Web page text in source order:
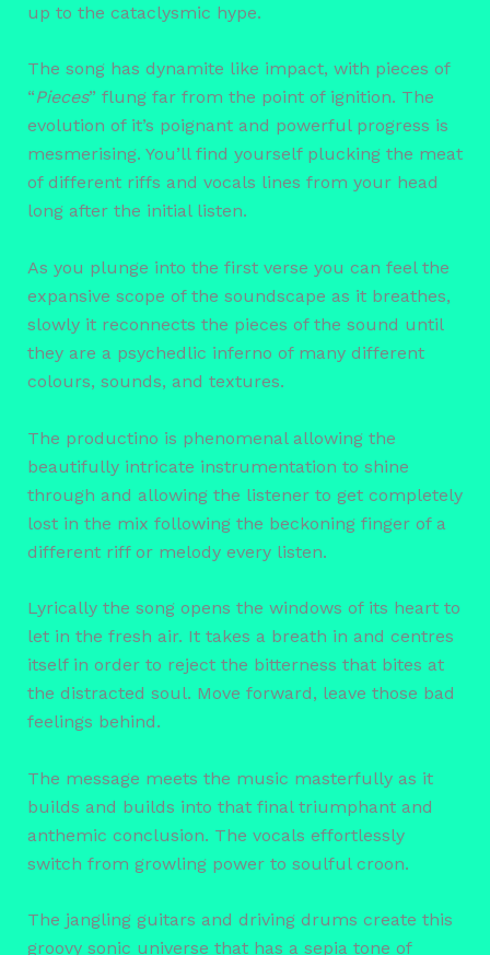
up to the cataclysmic hype.
The song has dynamite like impact, with pieces of
“Pieces” flung far from the point of ignition. The
evolution of it’s poignant and powerful progress is
mesmerising. You’ll find yourself plucking the meat
of different riffs and vocals lines from your head
long after the initial listen.
As you plunge into the first verse you can feel the
expansive scope of the soundscape as it breathes,
slowly it reconnects the pieces of the sound until
they are a psychedlic inferno of many different
colours, sounds, and textures.
The productino is phenomenal allowing the
beautifully intricate instrumentation to shine
through and allowing the listener to get completely
lost in the mix following the beckoning finger of a
different riff or melody every listen.
Lyrically the song opens the windows of its heart to
let in the fresh air. It takes a breath in and centres
itself in order to reject the bitterness that bites at
the distracted soul. Move forward, leave those bad
feelings behind.
The message meets the music masterfully as it
builds and builds into that final triumphant and
anthemic conclusion. The vocals effortlessly
switch from growling power to soulful croon.
The jangling guitars and driving drums create this
groovy sonic universe that has a sepia tone of